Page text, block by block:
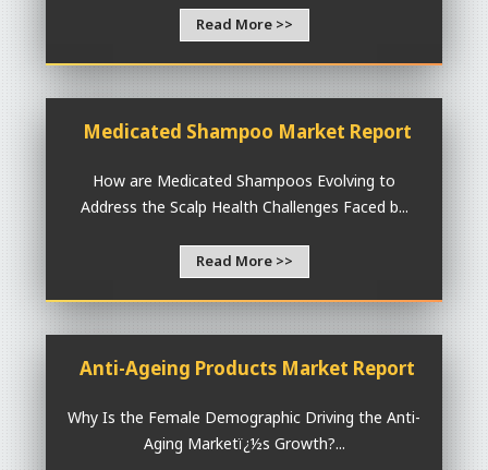
Read More >>
Medicated Shampoo Market Report
How are Medicated Shampoos Evolving to
Address the Scalp Health Challenges Faced b...
Read More >>
Anti-Ageing Products Market Report
Why Is the Female Demographic Driving the Anti-
Aging Marketï¿½s Growth?...